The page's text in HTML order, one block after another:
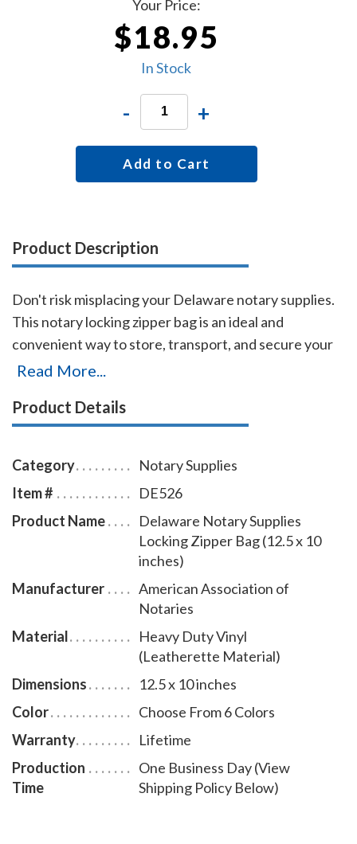
Your Price:
$18.95
In Stock
- +
Add to Cart
Product Description
Don't risk misplacing your Delaware notary supplies.
This notary locking zipper bag is an ideal and
convenient way to store, transport, and secure your
Delaware notary supplies. The bag easily carries your
notary seal embosser. The bag is made of durable
with the AAN logo, and is available in six colors.
Read More...
Product Details
Category
Notary Supplies
Item #
DE526
Product Name
Delaware Notary Supplies
Locking Zipper Bag (12.5 x 10
inches)
Manufacturer
American Association of
Notaries
Material
Heavy Duty Vinyl
(Leatherette Material)
Dimensions
12.5 x 10 inches
Color
Choose From 6 Colors
Warranty
Lifetime
Production
Time
One Business Day (View
Shipping Policy Below)